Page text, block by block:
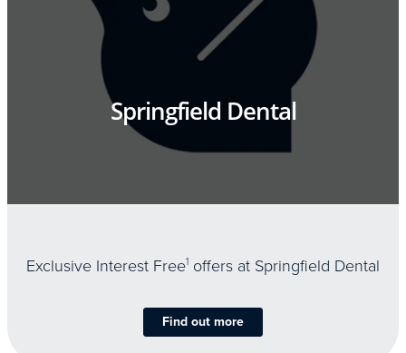
Springfield Dental
Exclusive Interest Free1 offers at Springfield Dental
Find out more